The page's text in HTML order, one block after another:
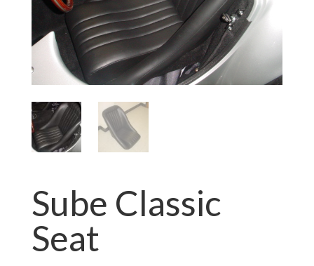
Sube Classic
Seat